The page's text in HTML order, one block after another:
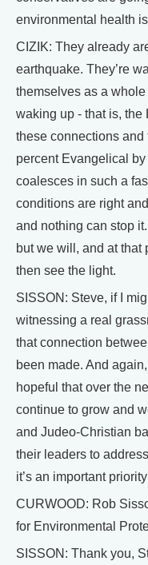
environmental health
CIZIK: They already
earthquake. They’re
themselves as a
waking up - that is, the
these connections
percent Evangelical
coalesces in such a
conditions are right
and nothing can stop
but we will, and at that
then see the light.
SISSON: Steve, if I
witnessing a real
that connection
been made. And
hopeful that over the
continue to grow and
and Judeo-Christian
their leaders to
it’s an important
CURWOOD: Rob
for Environmental
SISSON: Thank you,